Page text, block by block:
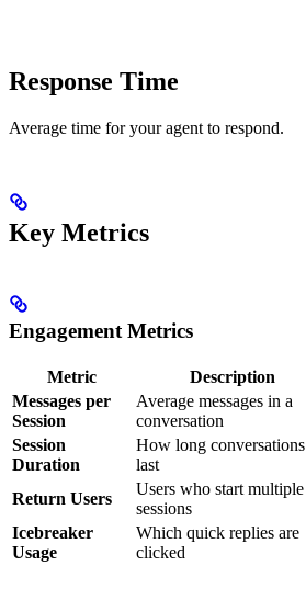
Response Time
Average time for your agent to respond.
Key Metrics
Engagement Metrics
Metric Description
Messages per
Session
Average messages in a
conversation
Session
Duration
How long conversations
last
Return Users
Users who start multiple
sessions
Icebreaker
Usage
Which quick replies are
clicked